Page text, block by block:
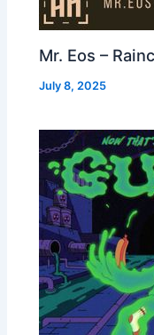
Mr. Eos –
July 8, 2025